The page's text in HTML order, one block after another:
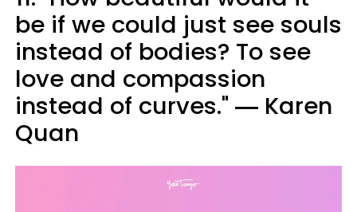
be if we could just see souls
instead of bodies? To see
love and compassion
instead of curves." ― Karen
Quan